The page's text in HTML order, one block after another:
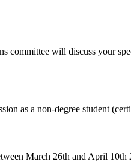
s committee will discuss your
as a non-degree student
March 26th and April